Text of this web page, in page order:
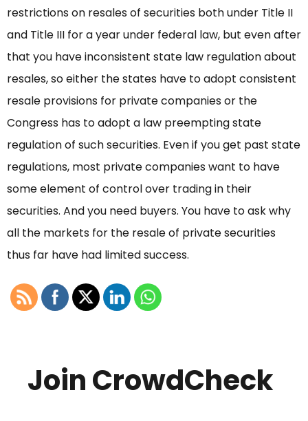
restrictions on resales of securities both under Title II
and Title III for a year under federal law, but even after
that you have inconsistent state law regulation about
resales, so either the states have to adopt consistent
resale provisions for private companies or the
Congress has to adopt a law preempting state
regulation of such securities. Even if you get past state
regulations, most private companies want to have
some element of control over trading in their
securities. And you need buyers. You have to ask why
all the markets for the resale of private securities
thus far have had limited success.
Join CrowdCheck